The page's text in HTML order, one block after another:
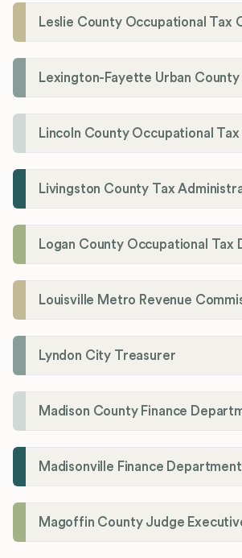
Leslie County Occupational Tax
Lexington-Fayette Urban
Lincoln County Occupational
Livingston County Tax
Logan County Occupational Tax
Louisville Metro Revenue
Lyndon City Treasurer
Madison County Finance
Madisonville Finance Department
Magoffin County Judge